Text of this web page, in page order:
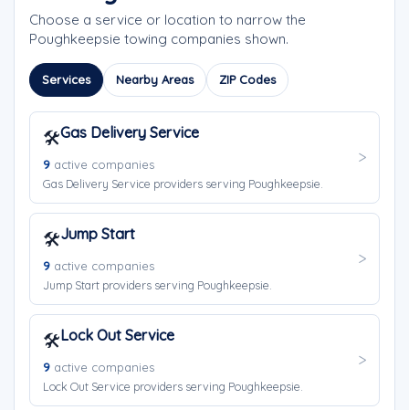
Choose a service or location to narrow the
Poughkeepsie towing companies shown.
Services Nearby Areas ZIP Codes
🛠️Gas Delivery Service
9 active companies
Gas Delivery Service providers serving Poughkeepsie.
🛠️Jump Start
9 active companies
Jump Start providers serving Poughkeepsie.
🛠️Lock Out Service
9 active companies
Lock Out Service providers serving Poughkeepsie.